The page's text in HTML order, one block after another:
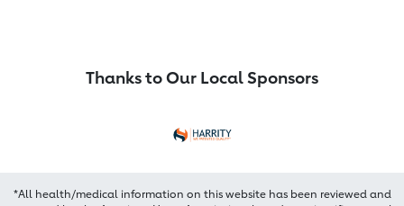
Thanks to Our Local Sponsors
*All health/medical information on this website has been reviewed and